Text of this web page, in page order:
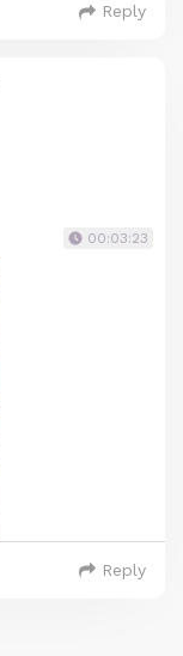
Reply
00:03:23
Reply